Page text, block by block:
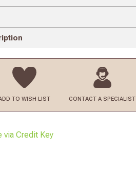
TO WISH LIST CONTACT A SPECIALIST
via Credit Key